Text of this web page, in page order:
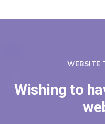
WEBSITE
Wishing to